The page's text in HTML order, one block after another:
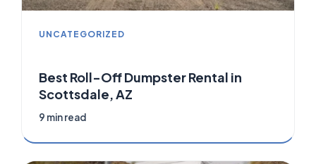
UNCATEGORIZED
Best Roll-Off Dumpster Rental in
Scottsdale, AZ
9 min read